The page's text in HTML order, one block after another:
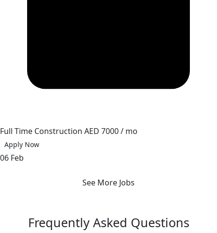
Full Time Construction AED 7000 / mo
Apply Now
06 Feb
See More Jobs
Frequently Asked Questions